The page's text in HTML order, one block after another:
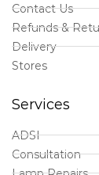
Contact Us
Refunds &
Delivery
Stores
Services
ADSI
Consultation